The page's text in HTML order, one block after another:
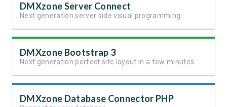
DMXzone Server Connect
Next generation server side visual programming
DMXzone Bootstrap 3
Next generation perfect site layout in a few minutes
DMXzone Database Connector PHP